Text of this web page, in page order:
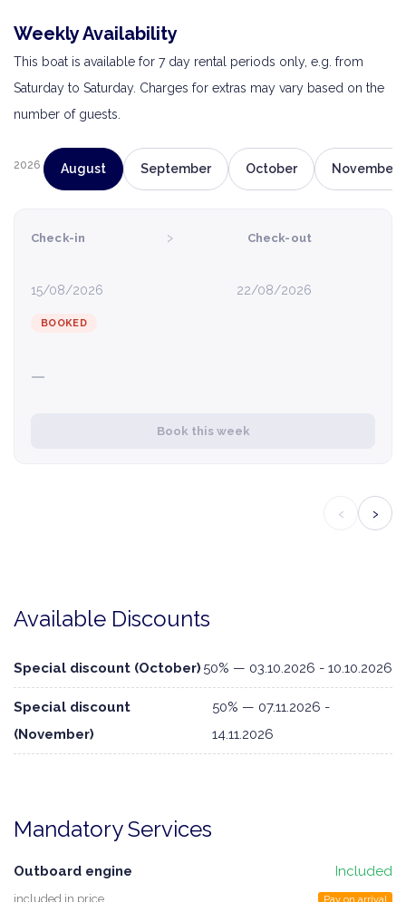
Weekly Availability
This boat is available for 7 day rental periods only, e.g. from
Saturday to Saturday. Charges for extras may vary based on the
number of guests.
2026 August September October November
Check-in
15/08/2026
› Check-out
22/08/2026
BOOKED
—
Book this week
‹ ›
Available Discounts
Special discount (October) 50% — 03.10.2026 - 10.10.2026
Special discount
(November)
50% — 07.11.2026 -
14.11.2026
Mandatory Services
Outboard engine
included in price
Included